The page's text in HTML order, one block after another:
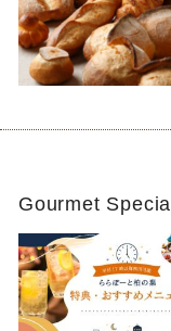
Gourmet Special